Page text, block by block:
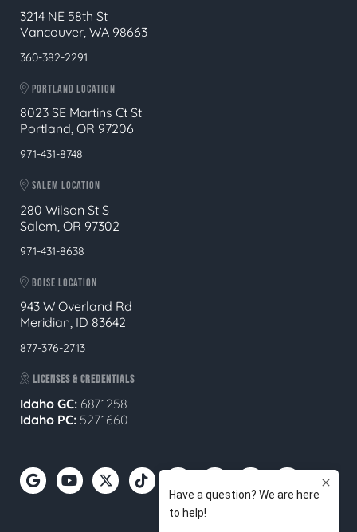
3214 NE 58th St
Vancouver, WA 98663
360-382-2291
PORTLAND LOCATION
8023 SE Martins Ct St
Portland, OR 97206
971-431-8748
SALEM LOCATION
280 Wilson St S
Salem, OR 97302
971-431-8638
BOISE LOCATION
943 W Overland Rd
Meridian, ID 83642
877-376-2713
LICENSES & CREDENTIALS
Idaho GC: 6871258
Idaho PC: 5271660